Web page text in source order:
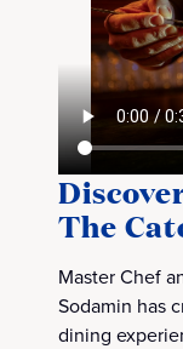
The
Master Chef
Sodamin has
dining